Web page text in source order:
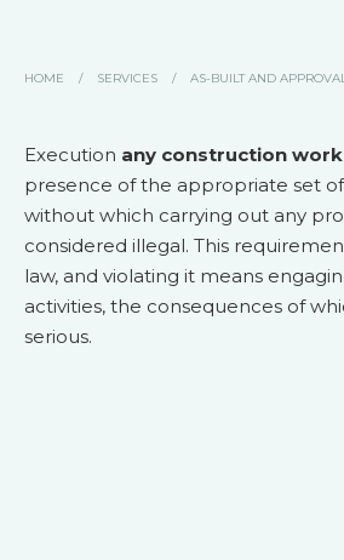
HOME / SERVICES / AS-BUILT AND
Execution any construction work
presence of the appropriate set
without which carrying out any
considered illegal. This
law, and violating it means
activities, the consequences of
serious.